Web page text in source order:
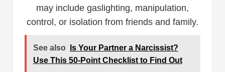
may include gaslighting, manipulation,
control, or isolation from friends and family.
See also
Is Your Partner a Narcissist?
Use This 50-Point Checklist to Find Out